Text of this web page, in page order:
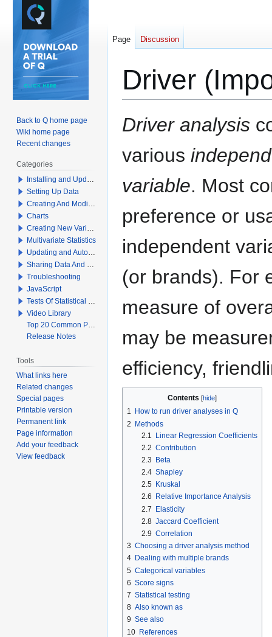
Driver
Jump
to
Jump
to
Driver analysis
various
variable. Most
preference or
independent
(or brands). For
measure of
may be
efficiency,
Contents
1
How to run driver analyses in Q
2 Methods
2.1
Linear Regression Coefficients
2.2 Contribution
2.3 Beta
2.4 Shapley
2.5 Kruskal
2.6
Relative Importance Analysis
2.7 Elasticity
2.8 Jaccard Coefficient
2.9 Correlation
3 Choosing a driver analysis method
4 Dealing with multiple brands
5 Categorical variables
6 Score signs
7 Statistical testing
8 Also known as
9 See also
10 References
Page Discussion
Back to Q home page
Wiki home page
Recent changes
Categories
Installing and Updating Q
Setting Up Data
Creating And Modifying Tables
Charts
Creating New Variables
Multivariate Statistics
Updating and Automation
Sharing Data And Results
Troubleshooting
JavaScript
Tests Of Statistical Significance
Video Library
Top 20 Common Problems When Using Q
Release Notes
Tools
What links here
Related changes
Special pages
Printable version
Permanent link
Page information
Add your feedback
View feedback